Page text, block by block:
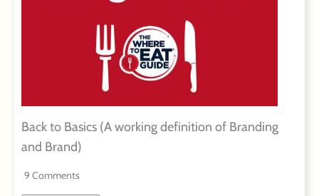
Back to Basics (A working definition of Branding
and Brand)
9 Comments